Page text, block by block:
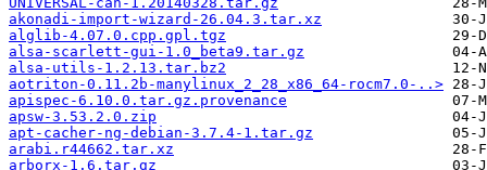
akonadi-import-wizard-26.04.3.tar.xz
alglib-4.07.0.cpp.gpl.tgz
alsa-scarlett-gui-1.0_beta9.tar.gz
alsa-utils-1.2.13.tar.bz2
aotriton-0.11.2b-manylinux_2_28_x86_64-rocm7.0-..>
apispec-6.10.0.tar.gz.provenance
apsw-3.53.2.0.zip
apt-cacher-ng-debian-3.7.4-1.tar.gz
arabi.r44662.tar.xz
arborx-1.6.tar.gz